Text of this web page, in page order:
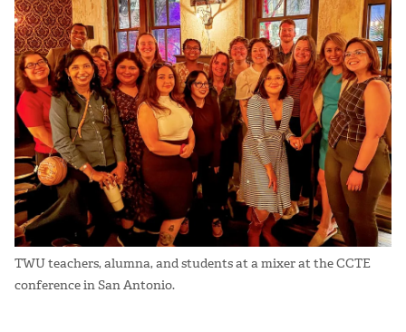
TWU teachers, alumna, and students at a mixer at the CCTE
conference in San Antonio.